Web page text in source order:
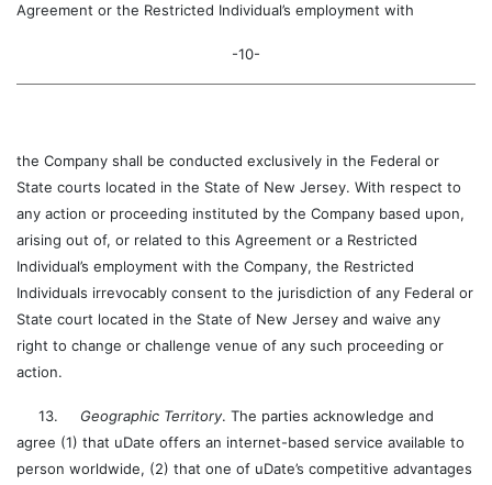
Agreement or the Restricted Individual’s employment with
-10-
the Company shall be conducted exclusively in the Federal or
State courts located in the State of New Jersey. With respect to
any action or proceeding instituted by the Company based upon,
arising out of, or related to this Agreement or a Restricted
Individual’s employment with the Company, the Restricted
Individuals irrevocably consent to the jurisdiction of any Federal or
State court located in the State of New Jersey and waive any
right to change or challenge venue of any such proceeding or
action.
13. Geographic Territory. The parties acknowledge and
agree (1) that uDate offers an internet-based service available to
person worldwide, (2) that one of uDate’s competitive advantages